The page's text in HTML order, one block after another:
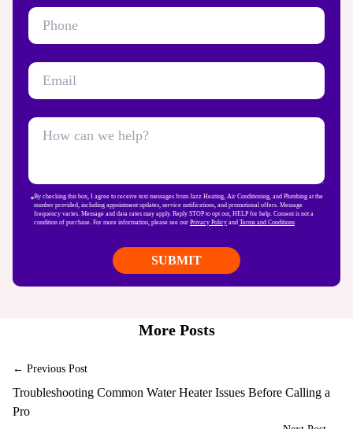
By checking this box, I agree to receive text messages from Jazz Heating, Air Conditioning, and Plumbing at the
number provided, including appointment updates, service notifications, and promotional offers. Message
frequency varies. Message and data rates may apply. Reply STOP to opt out, HELP for help. Consent is not a
condition of purchase. For more information, please see our Privacy Policyand Terms and Conditions
More Posts
← Previous Post
Troubleshooting Common Water Heater Issues Before Calling a
Pro